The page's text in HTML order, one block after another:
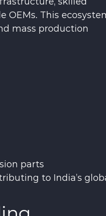
OEMs. This
mass production
parts
to India’s